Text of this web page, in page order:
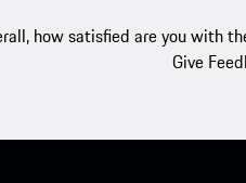
how satisfied are you with
Give